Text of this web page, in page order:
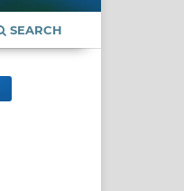
SEARCH